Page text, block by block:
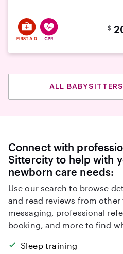
$
ALL
Connect with
Sittercity to help with
newborn care needs:
Use our search to browse
and read reviews from other
messaging, professional
booking, and more to find
Sleep training